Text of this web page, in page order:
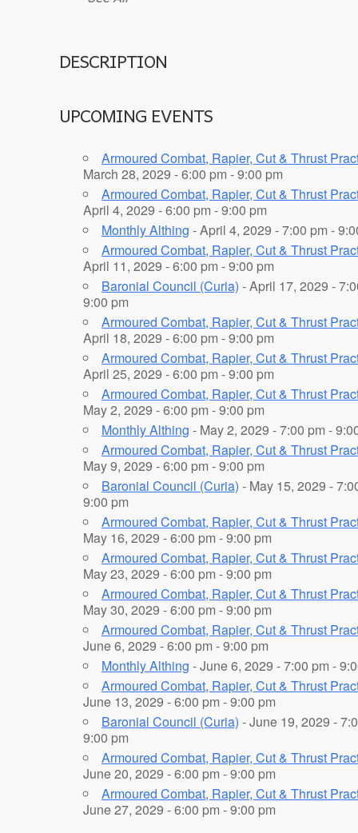
DESCRIPTION
UPCOMING EVENTS
Armoured Combat, Rapier, Cut & Thrust
March 28, 2029 - 6:00 pm - 9:00 pm
Armoured Combat, Rapier, Cut & Thrust
April 4, 2029 - 6:00 pm - 9:00 pm
Monthly Althing - April 4, 2029 - 7:00 pm -
Armoured Combat, Rapier, Cut & Thrust
April 11, 2029 - 6:00 pm - 9:00 pm
Baronial Council (Curia) - April 17, 2029 -
9:00 pm
Armoured Combat, Rapier, Cut & Thrust
April 18, 2029 - 6:00 pm - 9:00 pm
Armoured Combat, Rapier, Cut & Thrust
April 25, 2029 - 6:00 pm - 9:00 pm
Armoured Combat, Rapier, Cut & Thrust
May 2, 2029 - 6:00 pm - 9:00 pm
Monthly Althing - May 2, 2029 - 7:00 pm -
Armoured Combat, Rapier, Cut & Thrust
May 9, 2029 - 6:00 pm - 9:00 pm
Baronial Council (Curia) - May 15, 2029 -
9:00 pm
Armoured Combat, Rapier, Cut & Thrust
May 16, 2029 - 6:00 pm - 9:00 pm
Armoured Combat, Rapier, Cut & Thrust
May 23, 2029 - 6:00 pm - 9:00 pm
Armoured Combat, Rapier, Cut & Thrust
May 30, 2029 - 6:00 pm - 9:00 pm
Armoured Combat, Rapier, Cut & Thrust
June 6, 2029 - 6:00 pm - 9:00 pm
Monthly Althing - June 6, 2029 - 7:00 pm -
Armoured Combat, Rapier, Cut & Thrust
June 13, 2029 - 6:00 pm - 9:00 pm
Baronial Council (Curia) - June 19, 2029 -
9:00 pm
Armoured Combat, Rapier, Cut & Thrust
June 20, 2029 - 6:00 pm - 9:00 pm
Armoured Combat, Rapier, Cut & Thrust
June 27, 2029 - 6:00 pm - 9:00 pm